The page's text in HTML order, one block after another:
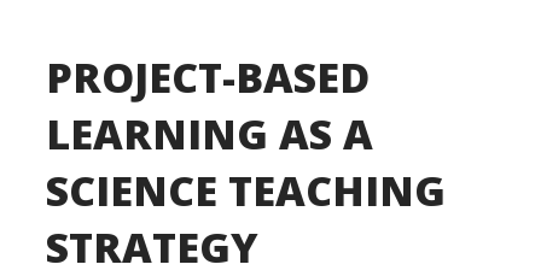
PROJECT-BASED
LEARNING AS A
SCIENCE TEACHING
STRATEGY